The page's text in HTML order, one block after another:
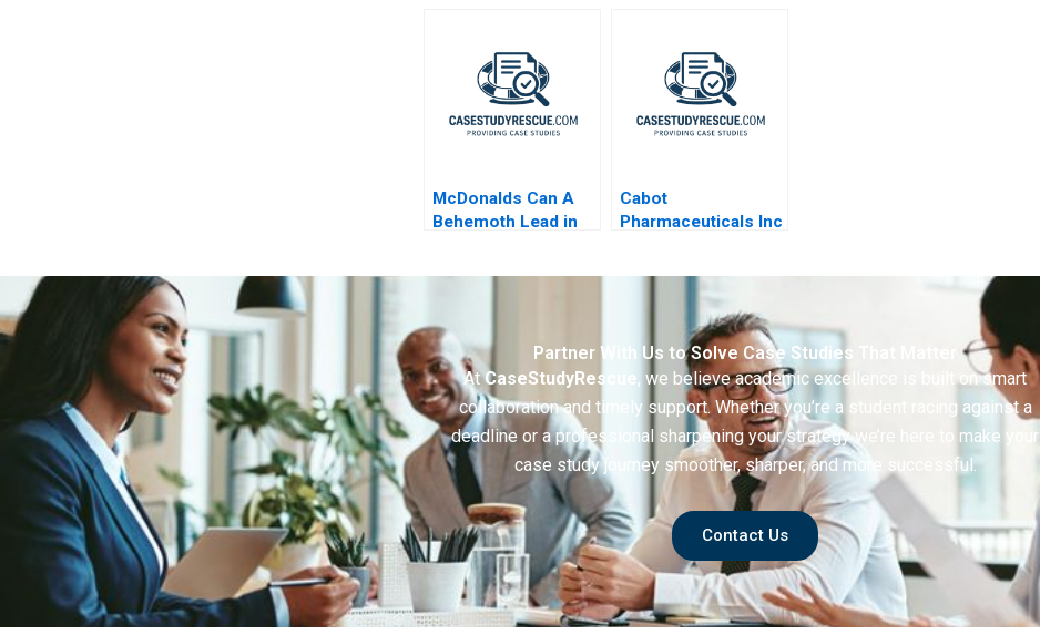
McDonalds Can A
Behemoth Lead in
Cabot
Pharmaceuticals Inc
Partner With Us to Solve Case Studies That Matter
AtCaseStudyRescue, we believe academic excellence is built on smart
collaboration and timely support. Whether you’re a student racing against a
deadline or a professional sharpening your strategy we’re here to make your
case study journey smoother, sharper, and more successful.
Contact Us